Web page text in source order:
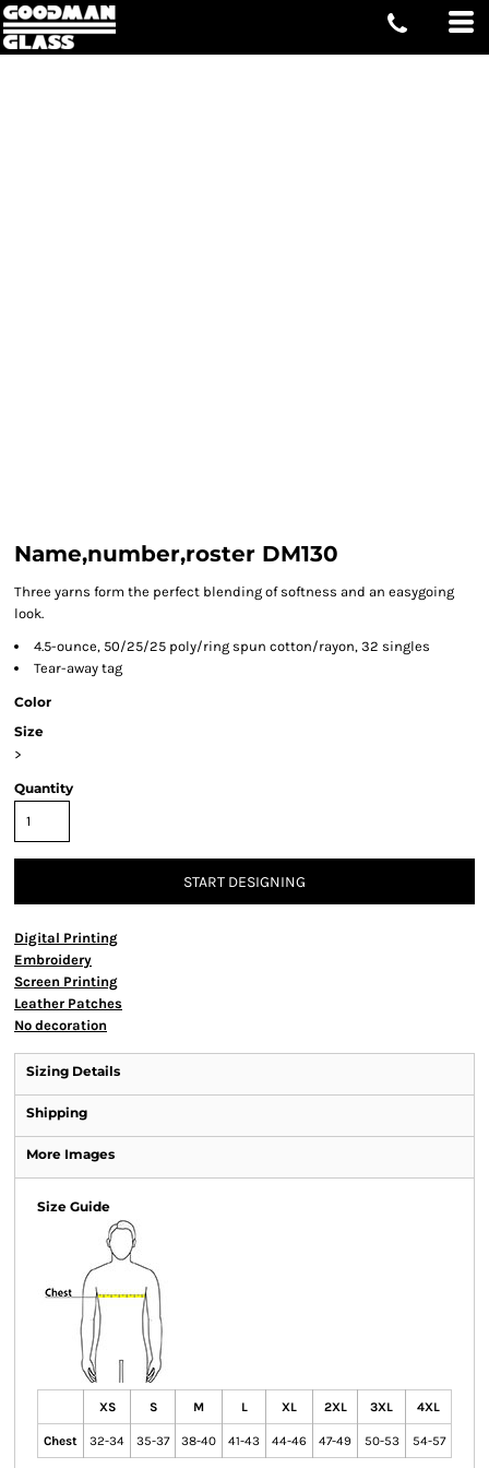
Name,number,roster DM130
Three yarns form the perfect blending of softness and an easygoing
look.
4.5-ounce, 50/25/25 poly/ring spun cotton/rayon, 32 singles
Tear-away tag
Color
Size
>
Quantity
START DESIGNING
Digital Printing
Embroidery
Screen Printing
Leather Patches
No decoration
Sizing Details
Shipping
More Images
Size Guide
XS S M L XL 2XL 3XL 4XL
Chest 32-34 35-37 38-40 41-43 44-46 47-49 50-53 54-57